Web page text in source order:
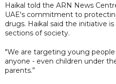
Haikal told the ARN News
UAE's commitment to
drugs. Haikal said the initiative
sections of society.
"We are targeting young
anyone - even children under
parents.”